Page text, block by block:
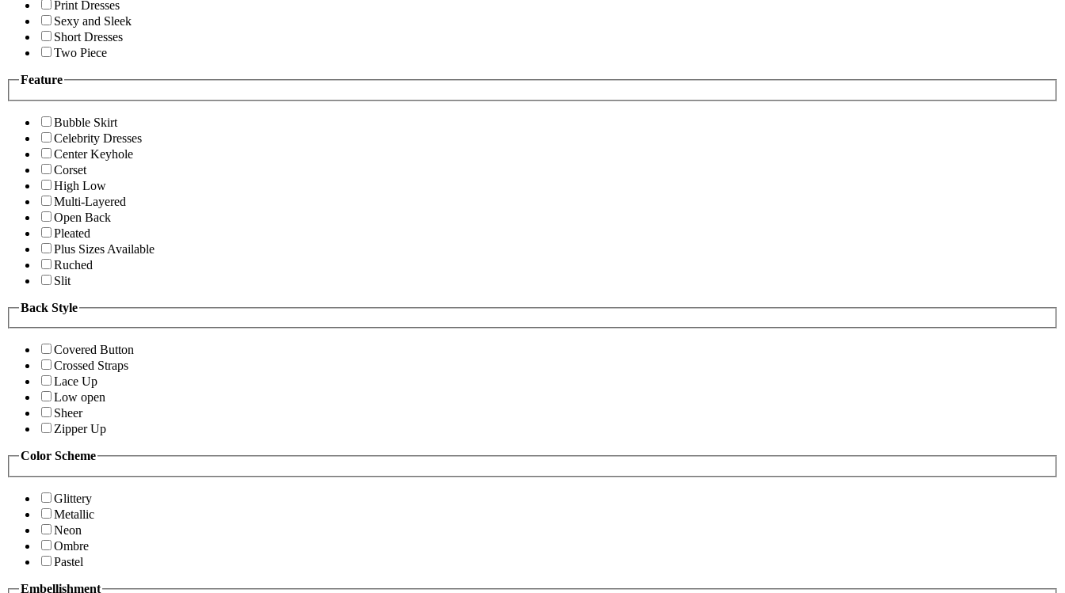
Print Dresses
Sexy and Sleek
Short Dresses
Two Piece
Feature
Bubble Skirt
Celebrity Dresses
Center Keyhole
Corset
High Low
Multi-Layered
Open Back
Pleated
Plus Sizes Available
Ruched
Slit
Back Style
Covered Button
Crossed Straps
Lace Up
Low open
Sheer
Zipper Up
Color Scheme
Glittery
Metallic
Neon
Ombre
Pastel
Embellishment